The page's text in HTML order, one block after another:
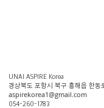
UNAI ASPIRE Korea
경상북도 포항시 북구 흥해읍 한동
aspirekorea1@gmail.com
054-260-1783